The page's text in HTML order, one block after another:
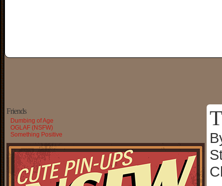
Friends
Dumbing of Age
OGLAF (NSFW)
Something Positive